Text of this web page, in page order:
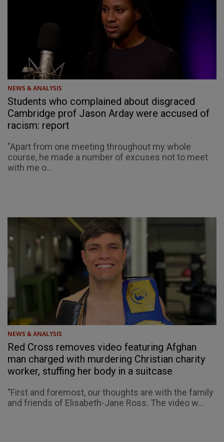
NEWS & ANALYSIS
Students who complained about disgraced
Cambridge prof Jason Arday were accused of
racism: report
"Apart from one meeting throughout my whole
course, he made a number of excuses not to meet
with me o...
NEWS & ANALYSIS
Red Cross removes video featuring Afghan
man charged with murdering Christian charity
worker, stuffing her body in a suitcase
"First and foremost, our thoughts are with the family
and friends of Elisabeth-Jane Ross. The video w...